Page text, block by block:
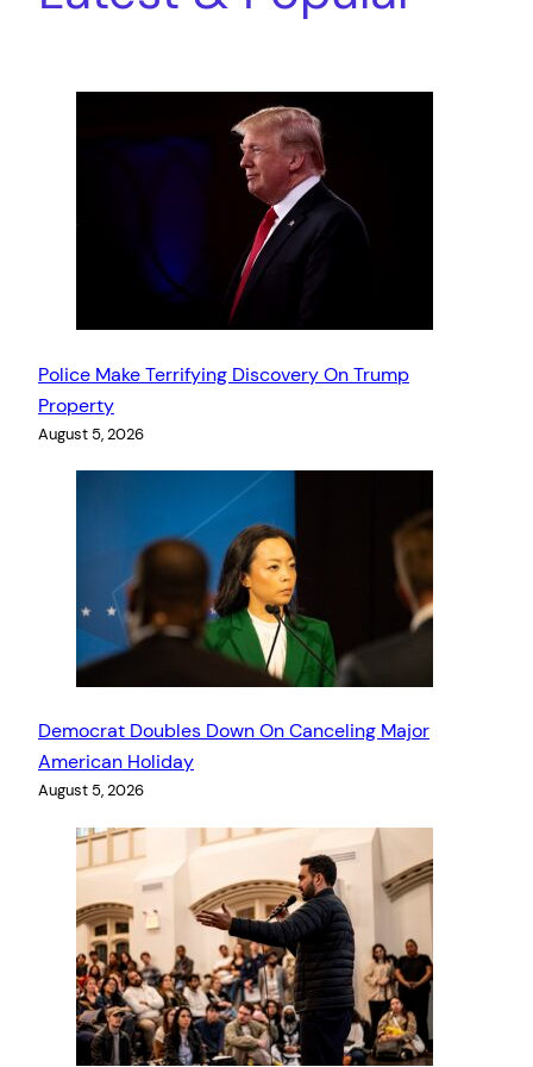
Police Make Terrifying Discovery On Trump
Property
August 5, 2026
Democrat Doubles Down On Canceling Major
American Holiday
August 5, 2026